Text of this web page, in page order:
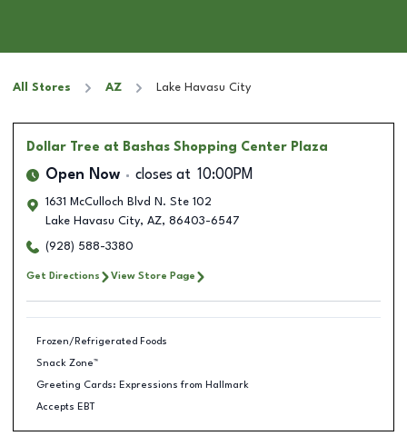
All Stores AZ Lake Havasu City
Dollar Tree at Bashas Shopping Center Plaza
Open Now closes at 10:00PM
1631 McCulloch Blvd N. Ste 102
Lake Havasu City, AZ, 86403-6547
(928) 588-3380
Get Directions View Store Page
Frozen/Refrigerated Foods
Snack Zone™
Greeting Cards: Expressions from Hallmark
Accepts EBT